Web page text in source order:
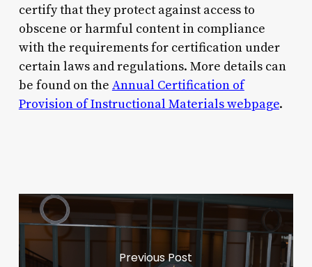
certify that they protect against access to
obscene or harmful content in compliance
with the requirements for certification under
certain laws and regulations. More details can
be found on the Annual Certification of
Provision of Instructional Materials webpage.
Previous Post